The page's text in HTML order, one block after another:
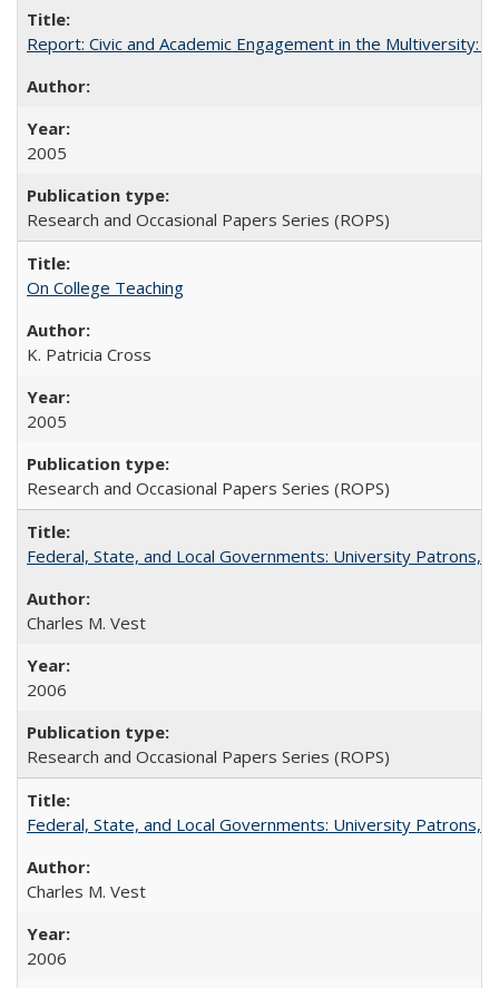
Report: Civic and Academic Engagement in the
2005
Research and Occasional Papers Series (ROPS)
On College Teaching
K. Patricia Cross
2005
Research and Occasional Papers Series (ROPS)
Federal, State, and Local Governments: University Patrons,
Charles M. Vest
2006
Research and Occasional Papers Series (ROPS)
Federal, State, and Local Governments: University Patrons,
Charles M. Vest
2006